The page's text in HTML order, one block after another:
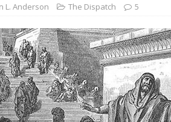
L. Anderson The Dispatch 5